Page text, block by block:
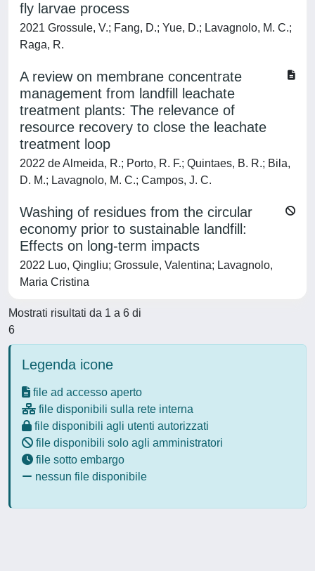
fly larvae process
2021 Grossule, V.; Fang, D.; Yue, D.; Lavagnolo, M. C.;
Raga, R.
A review on membrane concentrate
management from landfill leachate
treatment plants: The relevance of
resource recovery to close the leachate
treatment loop
2022 de Almeida, R.; Porto, R. F.; Quintaes, B. R.; Bila,
D. M.; Lavagnolo, M. C.; Campos, J. C.
Washing of residues from the circular
economy prior to sustainable landfill:
Effects on long-term impacts
2022 Luo, Qingliu; Grossule, Valentina; Lavagnolo,
Maria Cristina
Mostrati risultati da 1 a 6 di
6
Legenda icone
file ad accesso aperto
file disponibili sulla rete interna
file disponibili agli utenti autorizzati
file disponibili solo agli amministratori
file sotto embargo
nessun file disponibile